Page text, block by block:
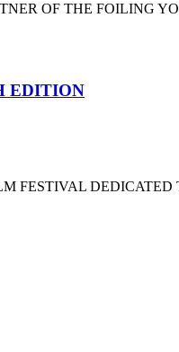
OF THE FOILING
EDITION
FESTIVAL